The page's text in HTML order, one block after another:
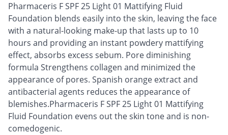
Pharmaceris F SPF 25 Light 01 Mattifying Fluid
Foundation blends easily into the skin, leaving the face
with a natural-looking make-up that lasts up to 10
hours and providing an instant powdery mattifying
effect, absorbs excess sebum. Pore diminishing
formula Strengthens collagen and minimized the
appearance of pores. Spanish orange extract and
antibacterial agents reduces the appearance of
blemishes.Pharmaceris F SPF 25 Light 01 Mattifying
Fluid Foundation evens out the skin tone and is non-
comedogenic.